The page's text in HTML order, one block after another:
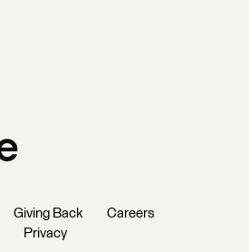
Giving Back
Careers
Privacy